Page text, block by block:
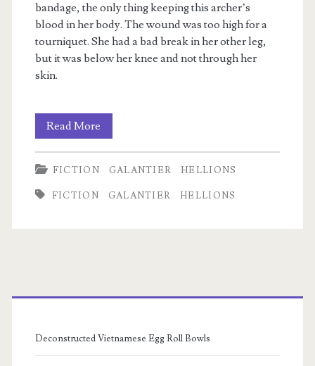
bandage, the only thing keeping this archer’s
blood in her body. The wound was too high for a
tourniquet. She had a bad break in her other leg,
but it was below her knee and not through her
skin.
Read More
Time’s
Ashes
FICTION GALANTIER HELLIONS
FICTION GALANTIER HELLIONS
Primary
Sidebar
Deconstructed Vietnamese Egg Roll Bowls